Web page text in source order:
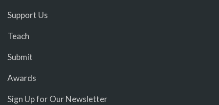
Support Us
Teach
Submit
Awards
Sign Up for Our Newsletter